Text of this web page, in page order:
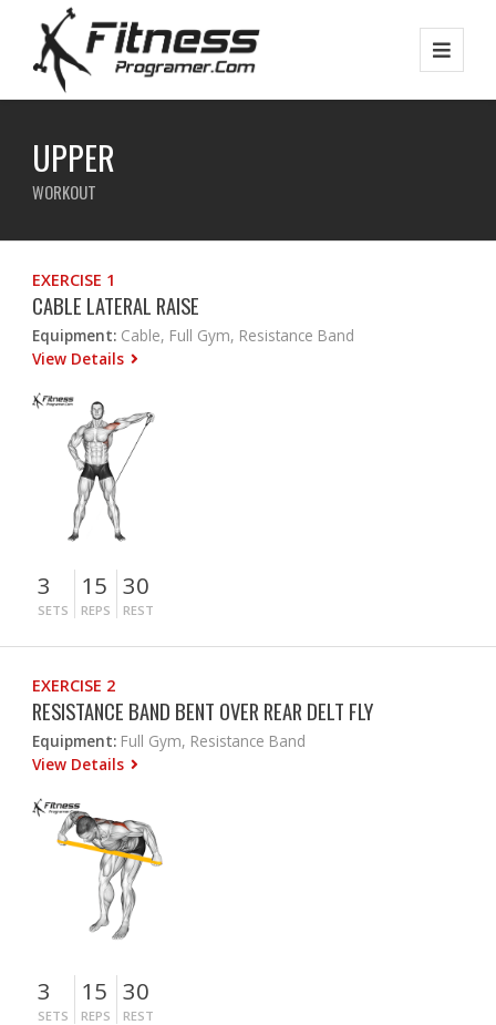
UPPER
WORKOUT
EXERCISE 1
CABLE LATERAL RAISE
Equipment: Cable, Full Gym, Resistance Band
View Details
3
SETS
15
REPS
30
REST
EXERCISE 2
RESISTANCE BAND BENT OVER REAR DELT FLY
Equipment: Full Gym, Resistance Band
View Details
3
SETS
15
REPS
30
REST